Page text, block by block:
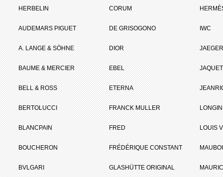
HERBELIN
AUDEMARS PIGUET
A. LANGE & SÖHNE
BAUME & MERCIER
BELL & ROSS
BERTOLUCCI
BLANCPAIN
BOUCHERON
BVLGARI
CORUM
DE GRISOGONO
DIOR
EBEL
ETERNA
FRANCK MULLER
FRED
FRÉDÉRIQUE CONSTANT
GLASHÜTTE ORIGINAL
IWC
LOUIS